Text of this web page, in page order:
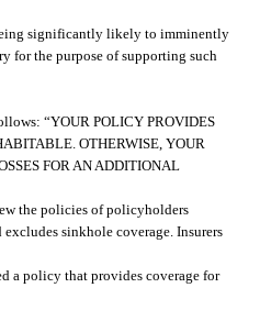
significantly likely to imminently
for the purpose of supporting such
“YOUR POLICY PROVIDES
OTHERWISE, YOUR
FOR AN ADDITIONAL
the policies of policyholders
sinkhole coverage. Insurers
a policy that provides coverage for